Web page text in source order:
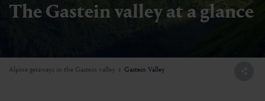
The Gastein valley at a glance
Alpine getaways in the Gastein valley Gastein Valley